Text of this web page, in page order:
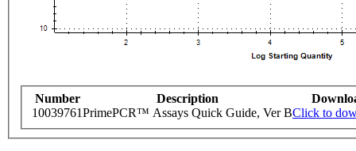
Number Description
10039761PrimePCR™ Assays Quick Guide, Ver BClick to